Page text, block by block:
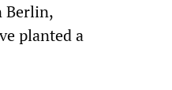
Berlin,
planted a